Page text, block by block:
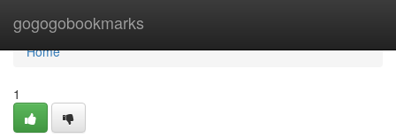
gogogobookmarks
Home
Home
1